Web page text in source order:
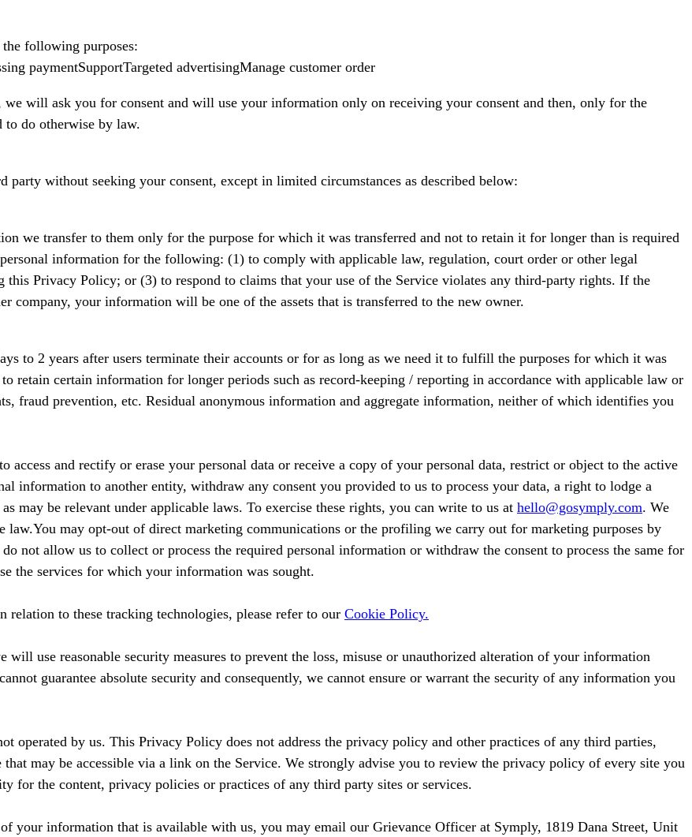
following purposes:
paymentSupportTargeted advertisingManage customer order
will ask you for consent and will use your information only on receiving your consent and then, only for the
to do otherwise by law.
without seeking your consent, except in limited circumstances as described below:
we transfer to them only for the purpose for which it was transferred and not to retain it for longer than is required
information for the following: (1) to comply with applicable law, regulation, court order or other legal
this Privacy Policy; or (3) to respond to claims that your use of the Service violates any third-party rights. If the
company, your information will be one of the assets that is transferred to the new owner.
to 2 years after users terminate their accounts or for as long as we need it to fulfill the purposes for which it was
retain certain information for longer periods such as record-keeping / reporting in accordance with applicable law or
fraud prevention, etc. Residual anonymous information and aggregate information, neither of which identifies you
access and rectify or erase your personal data or receive a copy of your personal data, restrict or object to the active
information to another entity, withdraw any consent you provided to us to process your data, a right to lodge a
may be relevant under applicable laws. To exercise these rights, you can write to us at hello@gosymply.com. We
law.You may opt-out of direct marketing communications or the profiling we carry out for marketing purposes by
not allow us to collect or process the required personal information or withdraw the consent to process the same for
the services for which your information was sought.
relation to these tracking technologies, please refer to our Cookie Policy.
use reasonable security measures to prevent the loss, misuse or unauthorized alteration of your information
guarantee absolute security and consequently, we cannot ensure or warrant the security of any information you
operated by us. This Privacy Policy does not address the privacy policy and other practices of any third parties,
may be accessible via a link on the Service. We strongly advise you to review the privacy policy of every site you
for the content, privacy policies or practices of any third party sites or services.
your information that is available with us, you may email our Grievance Officer at Symply, 1819 Dana Street, Unit